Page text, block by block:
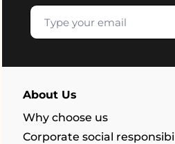
About Us
Why choose us
Corporate social